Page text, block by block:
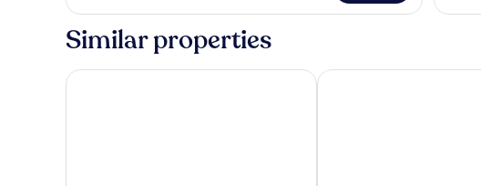
Room
Similar properties
Holiday Inn & Suites Nashville Downtown - Broadway by IHG
Holiday Inn Express